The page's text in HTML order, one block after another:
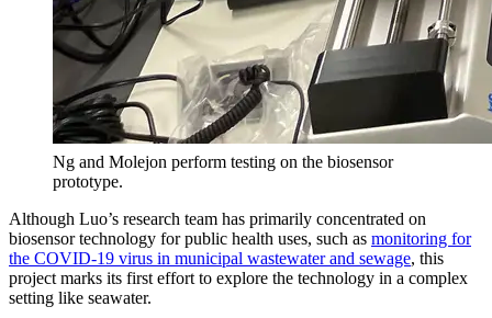
Ng and Molejon perform testing on the biosensor
prototype.
Although Luo’s research team has primarily concentrated on
biosensor technology for public health uses, such as monitoring for
the COVID-19 virus in municipal wastewater and sewage, this
project marks its first effort to explore the technology in a complex
setting like seawater.